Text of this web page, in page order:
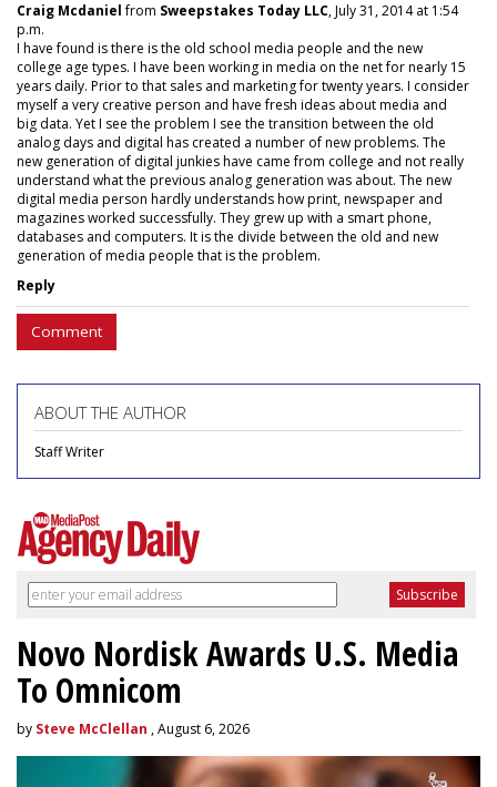
Craig Mcdanielfrom Sweepstakes Today LLC, July 31, 2014 at 1:54
p.m.
I have found is there is the old school media people and the new
college age types. I have been working in media on the net for nearly 15
years daily. Prior to that sales and marketing for twenty years. I consider
myself a very creative person and have fresh ideas about media and
big data. Yet I see the problem I see the transition between the old
analog days and digital has created a number of new problems. The
new generation of digital junkies have came from college and not really
understand what the previous analog generation was about. The new
digital media person hardly understands how print, newspaper and
magazines worked successfully. They grew up with a smart phone,
databases and computers. It is the divide between the old and new
generation of media people that is the problem.
Reply
Comment
ABOUT THE AUTHOR
Staff Writer
Novo Nordisk Awards U.S. Media
To Omnicom
by Steve McClellan , August 6, 2026